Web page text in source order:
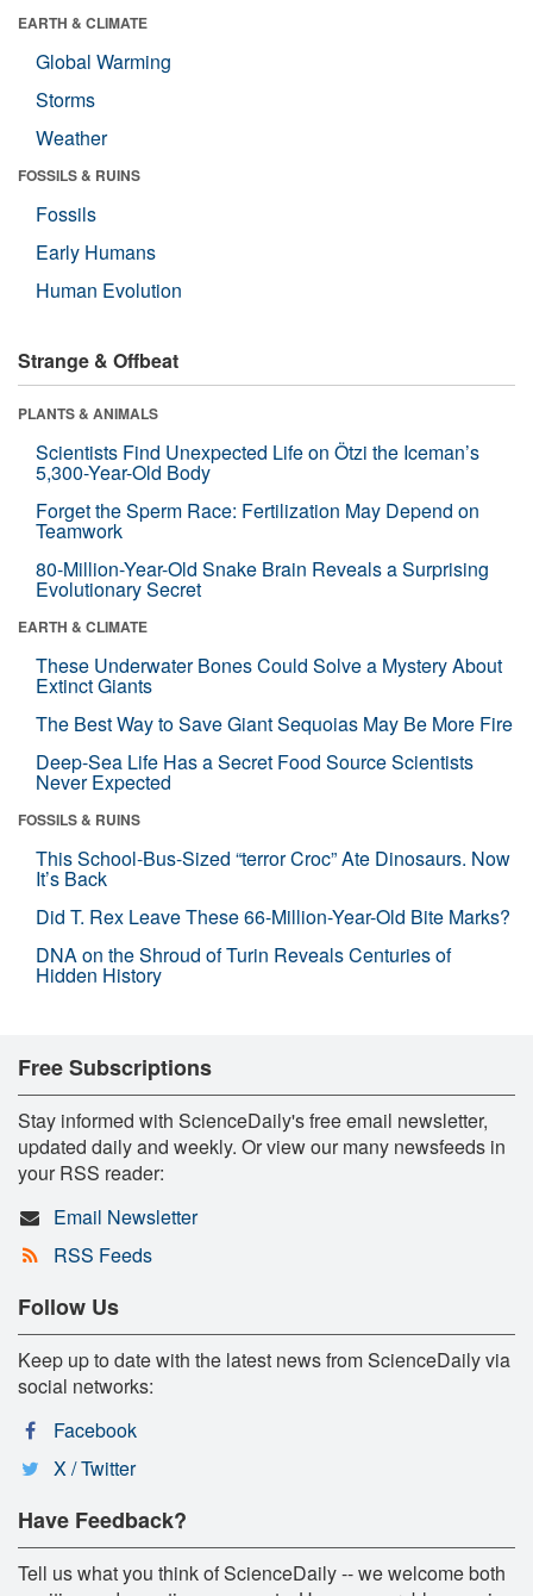
EARTH & CLIMATE
Global Warming
Storms
Weather
FOSSILS & RUINS
Fossils
Early Humans
Human Evolution
Strange & Offbeat
PLANTS & ANIMALS
Scientists Find Unexpected Life on Ötzi the Iceman’s
5,300-Year-Old Body
Forget the Sperm Race: Fertilization May Depend on
Teamwork
80-Million-Year-Old Snake Brain Reveals a Surprising
Evolutionary Secret
EARTH & CLIMATE
These Underwater Bones Could Solve a Mystery About
Extinct Giants
The Best Way to Save Giant Sequoias May Be More Fire
Deep-Sea Life Has a Secret Food Source Scientists
Never Expected
FOSSILS & RUINS
This School-Bus-Sized “terror Croc” Ate Dinosaurs. Now
It’s Back
Did T. Rex Leave These 66-Million-Year-Old Bite Marks?
DNA on the Shroud of Turin Reveals Centuries of
Hidden History
Free Subscriptions
Stay informed with ScienceDaily's free email newsletter,
updated daily and weekly. Or view our many newsfeeds in
your RSS reader:
Email Newsletter
RSS Feeds
Follow Us
Keep up to date with the latest news from ScienceDaily via
social networks:
Facebook
X / Twitter
Have Feedback?
Tell us what you think of ScienceDaily -- we welcome both